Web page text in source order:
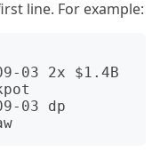
line. For example:
03 2x $1.4B
03 dp